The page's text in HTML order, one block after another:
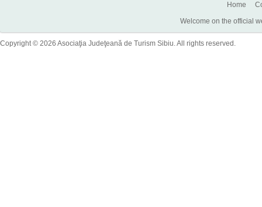
Home
Welcome on the official
Copyright © 2026 Asociaţia Judeţeană de Turism Sibiu. All rights reserved.